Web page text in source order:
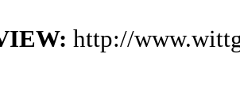
http://